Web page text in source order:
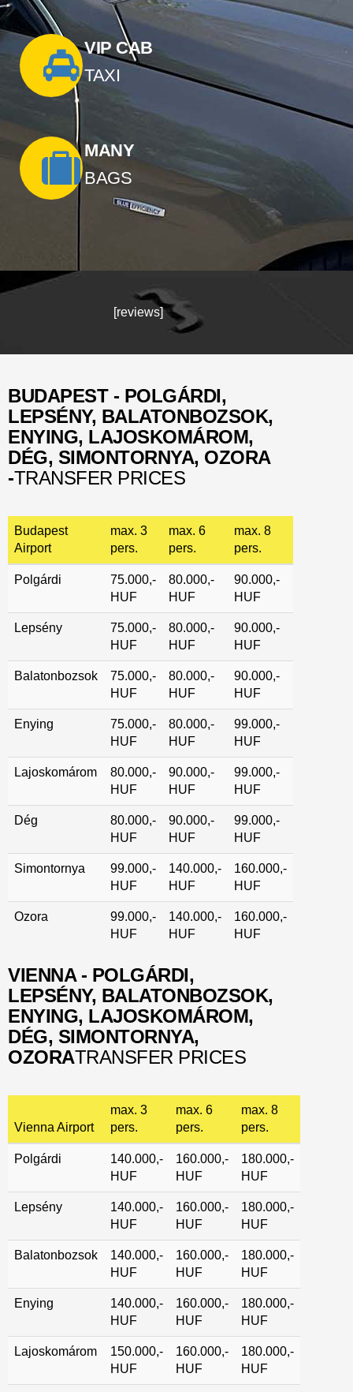
VIP CAB
TAXI
MANY
BAGS
[reviews]
BUDAPEST - POLGÁRDI,
LEPSÉNY, BALATONBOZSOK,
ENYING, LAJOSKOMÁROM,
DÉG, SIMONTORNYA, OZORA
-TRANSFER PRICES
Budapest
Airport
max. 3
pers.
max. 6
pers.
max. 8
pers.
Polgárdi
75.000,-
HUF
80.000,-
HUF
90.000,-
HUF
Lepsény
75.000,-
HUF
80.000,-
HUF
90.000,-
HUF
Balatonbozsok
75.000,-
HUF
80.000,-
HUF
90.000,-
HUF
Enying
75.000,-
HUF
80.000,-
HUF
99.000,-
HUF
Lajoskomárom
80.000,-
HUF
90.000,-
HUF
99.000,-
HUF
Dég
80.000,-
HUF
90.000,-
HUF
99.000,-
HUF
Simontornya
99.000,-
HUF
140.000,-
HUF
160.000,-
HUF
Ozora
99.000,-
HUF
140.000,-
HUF
160.000,-
HUF
VIENNA - POLGÁRDI,
LEPSÉNY, BALATONBOZSOK,
ENYING, LAJOSKOMÁROM,
DÉG, SIMONTORNYA,
OZORATRANSFER PRICES
Vienna Airport
max. 3
pers.
max. 6
pers.
max. 8
pers.
Polgárdi
140.000,-
HUF
160.000,-
HUF
180.000,-
HUF
Lepsény
140.000,-
HUF
160.000,-
HUF
180.000,-
HUF
Balatonbozsok
140.000,-
HUF
160.000,-
HUF
180.000,-
HUF
Enying
140.000,-
HUF
160.000,-
HUF
180.000,-
HUF
Lajoskomárom
150.000,-
HUF
160.000,-
HUF
180.000,-
HUF